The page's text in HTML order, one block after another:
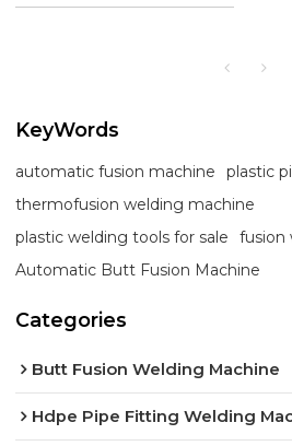
KeyWords
automatic fusion machine
plastic
thermofusion welding machine
plastic welding tools for sale
fusion
Automatic Butt Fusion Machine
Categories
Butt Fusion Welding Machine
Hdpe Pipe Fitting Welding